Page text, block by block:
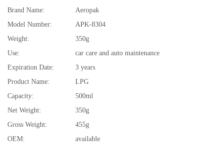
Brand Name:
Aeropak
Model Number:
APK-8304
Weight:
350g
Use:
car care and auto maintenance
Expiration Date:
3 years
Product Name:
LPG
Capacity:
500ml
Net Weight:
350g
Gross Weight:
455g
OEM:
available